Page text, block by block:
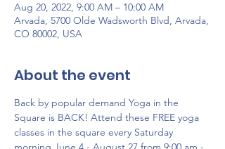
Aug 20, 2022, 9:00 AM – 10:00 AM
Arvada, 5700 Olde Wadsworth Blvd, Arvada,
CO 80002, USA
About the event
Back by popular demand Yoga in the
Square is BACK! Attend these FREE yoga
classes in the square every Saturday